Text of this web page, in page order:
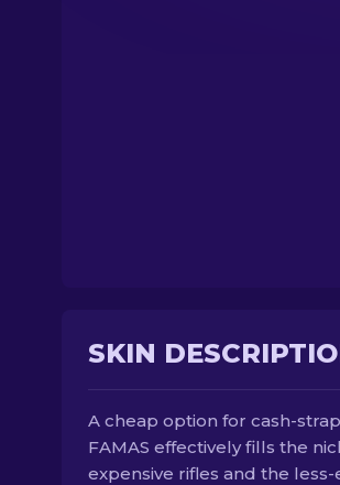
SKIN
A cheap option for cash-
FAMAS effectively fills the
expensive rifles and the less-